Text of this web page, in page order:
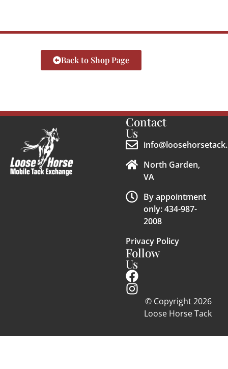
Back to Shop Page
Contact
Us
North Garden,
VA
By appointment
only: 434-987-
2008
Privacy Policy
Follow
Us
© Copyright 2026
Loose Horse Tack